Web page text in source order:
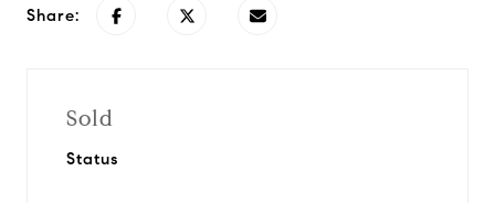
Share:
Sold
Status